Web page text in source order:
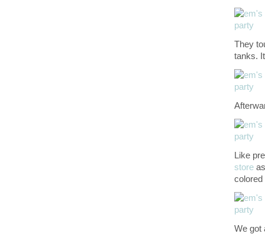
They
tanks.
Like
store
colored
We got